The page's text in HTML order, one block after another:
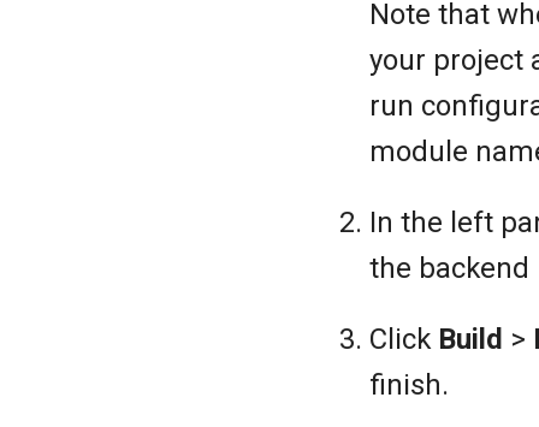
Note that
your project
run
module
In the left
the backend
Click Build >
finish.